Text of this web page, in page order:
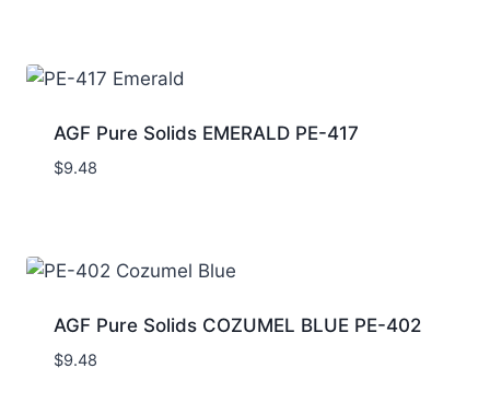
AGF Pure Solids EMERALD PE-417
$9.48
AGF Pure Solids COZUMEL BLUE PE-402
$9.48